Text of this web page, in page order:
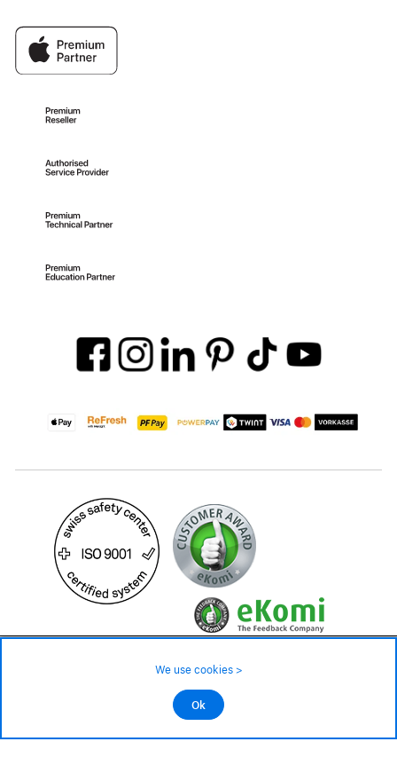
©2026 All rights reserved.
not in stock - available on order
We use cookies >
Ok